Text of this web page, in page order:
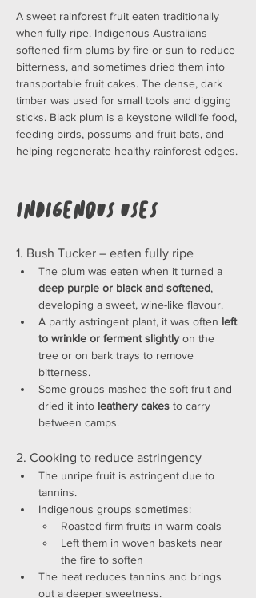
A sweet rainforest fruit eaten traditionally
when fully ripe. Indigenous Australians
softened firm plums by fire or sun to reduce
bitterness, and sometimes dried them into
transportable fruit cakes. The dense, dark
timber was used for small tools and digging
sticks. Black plum is a keystone wildlife food,
feeding birds, possums and fruit bats, and
helping regenerate healthy rainforest edges.
Indigenous Uses
1. Bush Tucker – eaten fully ripe
The plum was eaten when it turned a
deep purple or black and softened,
developing a sweet, wine-like flavour.
A partly astringent plant, it was often left
to wrinkle or ferment slightly on the
tree or on bark trays to remove
bitterness.
Some groups mashed the soft fruit and
dried it into leathery cakes to carry
between camps.
2. Cooking to reduce astringency
The unripe fruit is astringent due to
tannins.
Indigenous groups sometimes:
Roasted firm fruits in warm coals
Left them in woven baskets near
the fire to soften
The heat reduces tannins and brings
out a deeper sweetness.